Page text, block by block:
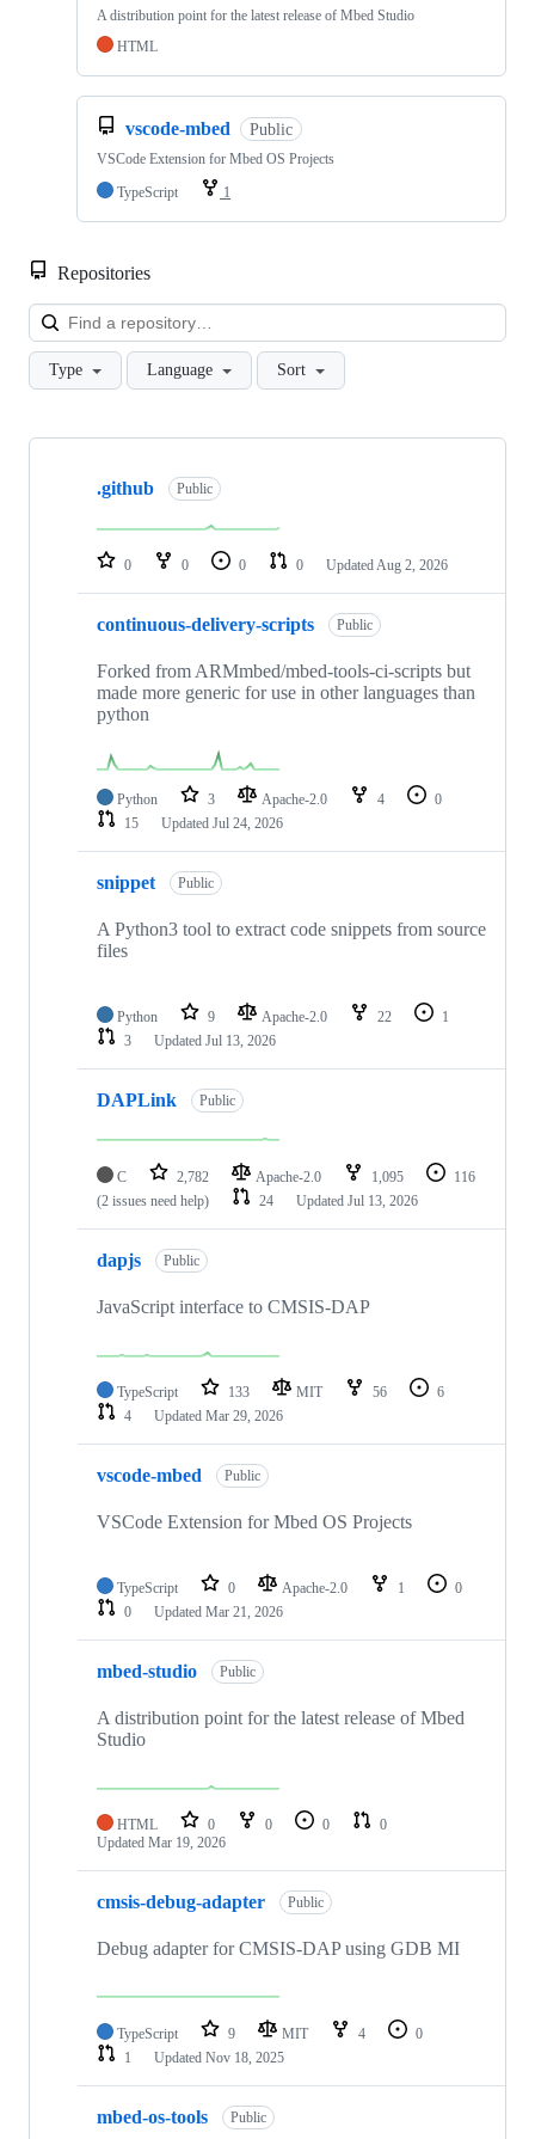
A distribution point for the latest release of Mbed Studio
HTML
vscode-mbed Public
VSCode Extension for Mbed OS Projects
TypeScript
1
Repositories
Type Language Sort
Showing
repositories
.github Public
0 0 0 0 Updated Aug 2, 2026
continuous-delivery-scripts Public
Forked from ARMmbed/mbed-tools-ci-scripts but
made more generic for use in other languages than
python
Python 3 Apache-2.0 4
0
15
Updated Jul 24, 2026
snippet Public
A Python3 tool to extract code snippets from source
files
Python 9 Apache-2.0 22
1
3
Updated Jul 13, 2026
DAPLink Public
C 2,782 Apache-2.0 1,095
116
(2 issues need help)
24 Updated Jul 13, 2026
dapjs Public
JavaScript interface to CMSIS-DAP
TypeScript 133 MIT 56
6
4
Updated Mar 29, 2026
vscode-mbed Public
VSCode Extension for Mbed OS Projects
TypeScript 0 Apache-2.0 1
0
0
Updated Mar 21, 2026
mbed-studio Public
A distribution point for the latest release of Mbed
Studio
HTML 0 0 0
0
Updated Mar 19, 2026
cmsis-debug-adapter Public
Debug adapter for CMSIS-DAP using GDB MI
TypeScript 9 MIT 4
0
1
Updated Nov 18, 2025
mbed-os-tools Public